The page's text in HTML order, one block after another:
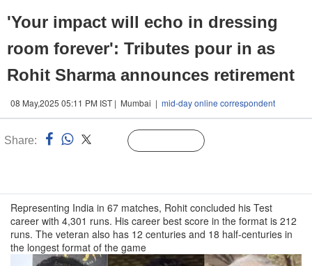
'Your impact will echo in dressing
room forever': Tributes pour in as
Rohit Sharma announces retirement
08 May,2025 05:11 PM IST | Mumbai | mid-day online correspondent
Share:
Representing India in 67 matches, Rohit concluded his Test
career with 4,301 runs. His career best score in the format is 212
runs. The veteran also has 12 centuries and 18 half-centuries in
the longest format of the game